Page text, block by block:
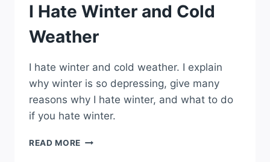
I Hate Winter and Cold
Weather
I hate winter and cold weather. I explain
why winter is so depressing, give many
reasons why I hate winter, and what to do
if you hate winter.
READ MORE